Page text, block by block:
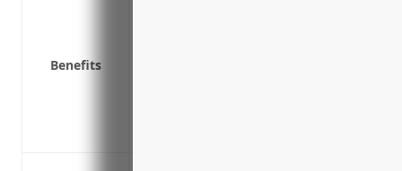
Benefits